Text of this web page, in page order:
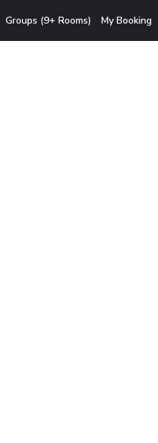
Groups (9+ Rooms) My Booking